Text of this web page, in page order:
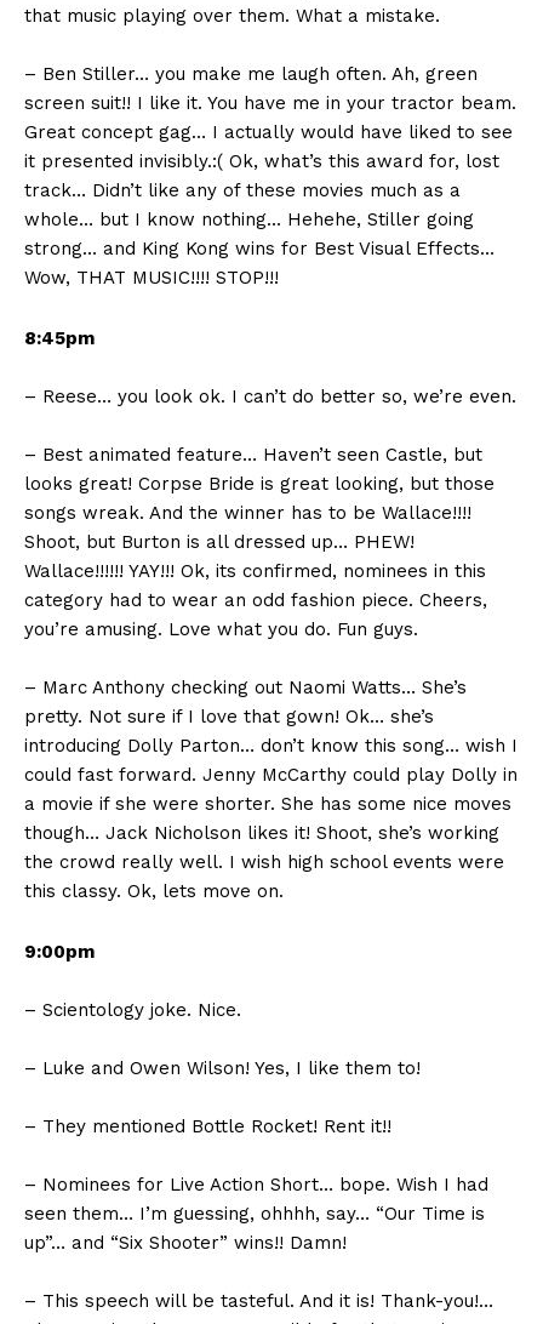
that music playing over them. What a mistake.
– Ben Stiller… you make me laugh often. Ah, green
screen suit!! I like it. You have me in your tractor beam.
Great concept gag… I actually would have liked to see
it presented invisibly.:( Ok, what’s this award for, lost
track… Didn’t like any of these movies much as a
whole… but I know nothing… Hehehe, Stiller going
strong… and King Kong wins for Best Visual Effects…
Wow, THAT MUSIC!!!! STOP!!!
8:45pm
– Reese… you look ok. I can’t do better so, we’re even.
– Best animated feature… Haven’t seen Castle, but
looks great! Corpse Bride is great looking, but those
songs wreak. And the winner has to be Wallace!!!!
Shoot, but Burton is all dressed up… PHEW!
Wallace!!!!!! YAY!!! Ok, its confirmed, nominees in this
category had to wear an odd fashion piece. Cheers,
you’re amusing. Love what you do. Fun guys.
– Marc Anthony checking out Naomi Watts… She’s
pretty. Not sure if I love that gown! Ok… she’s
introducing Dolly Parton… don’t know this song… wish I
could fast forward. Jenny McCarthy could play Dolly in
a movie if she were shorter. She has some nice moves
though… Jack Nicholson likes it! Shoot, she’s working
the crowd really well. I wish high school events were
this classy. Ok, lets move on.
9:00pm
– Scientology joke. Nice.
– Luke and Owen Wilson! Yes, I like them to!
– They mentioned Bottle Rocket! Rent it!!
– Nominees for Live Action Short… bope. Wish I had
seen them… I’m guessing, ohhhh, say… “Our Time is
up”… and “Six Shooter” wins!! Damn!
– This speech will be tasteful. And it is! Thank-you!…